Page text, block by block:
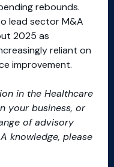
rebounds.
lead sector M&A
2025 as
reliant on
improvement.
in the Healthcare
your business, or
of advisory
knowledge, please